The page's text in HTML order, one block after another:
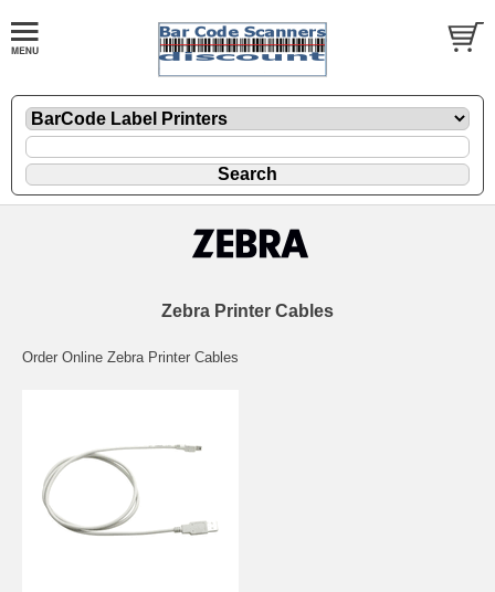
Zebra Printer Cables
Order Online Zebra Printer Cables